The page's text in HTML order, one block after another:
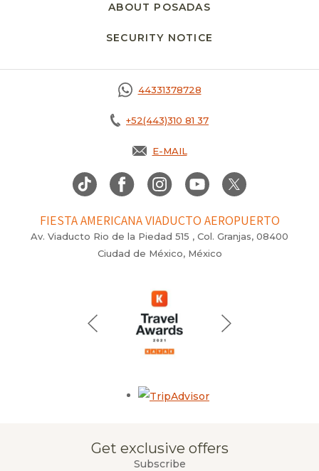
ABOUT POSADAS
SECURITY NOTICE
44331378728
+52(443)310 81 37
E-MAIL
FIESTA AMERICANA VIADUCTO AEROPUERTO
Av. Viaducto Rio de la Piedad 515 , Col. Granjas, 08400
Ciudad de México, México
Get exclusive offers
Subscribe